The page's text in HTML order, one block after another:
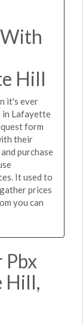
With
Hill
it's ever
in Lafayette
form
their
purchase
It used to
prices
you can
Pbx
Hill,